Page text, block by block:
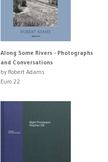
Along Some Rivers - Photographs
and Conversations
by Robert Adams
Euro 22